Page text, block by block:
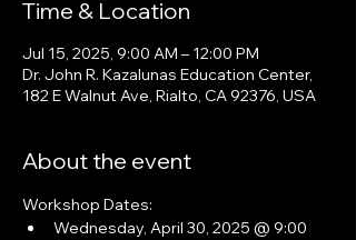
Time & Location
Jul 15, 2025, 9:00 AM – 12:00 PM
Dr. John R. Kazalunas Education Center,
182 E Walnut Ave, Rialto, CA 92376, USA
About the event
Workshop Dates:
Wednesday, April 30, 2025 @ 9:00